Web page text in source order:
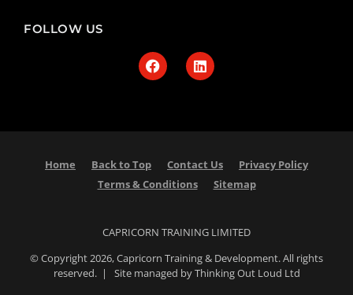
FOLLOW US
Home Back to Top Contact Us
Privacy Policy
Terms & Conditions
Sitemap
CAPRICORN TRAINING LIMITED
© Copyright 2026, Capricorn Training & Development. All rights
reserved. | Site managed by Thinking Out Loud Ltd